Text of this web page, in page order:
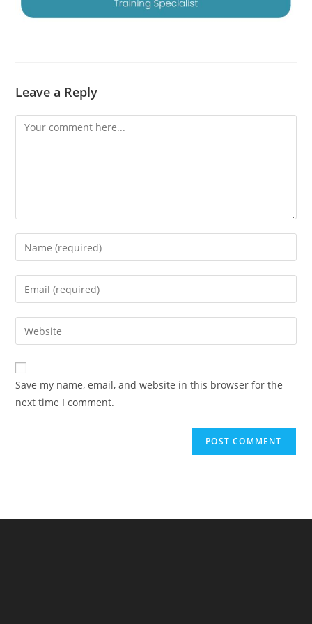
Leave a Reply
Comment
Enter
your
name
comment
Enter
your
email
address
comment
Enter
your
website
URL
(optional)
Save my name, email, and website in this browser for the
next time I comment.